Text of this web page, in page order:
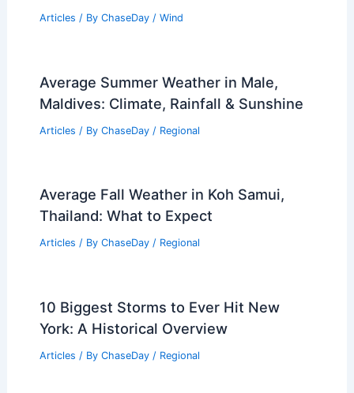
Articles / By ChaseDay / Wind
Average Summer Weather in Male,
Maldives: Climate, Rainfall & Sunshine
Articles / By ChaseDay / Regional
Average Fall Weather in Koh Samui,
Thailand: What to Expect
Articles / By ChaseDay / Regional
10 Biggest Storms to Ever Hit New
York: A Historical Overview
Articles / By ChaseDay / Regional